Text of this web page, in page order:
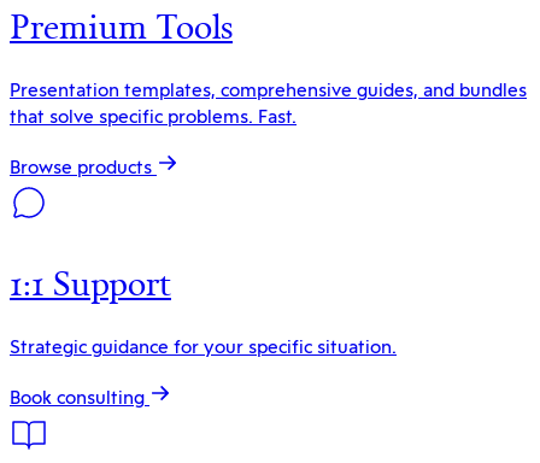
Premium Tools
Presentation templates, comprehensive guides, and bundles
that solve specific problems. Fast.
Browse products
1:1 Support
Strategic guidance for your specific situation.
Book consulting